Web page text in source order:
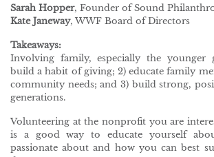
Sarah Hopper, Founder of Sound
Kate Janeway, WWF Board of Directors
Takeaways:
Involving family, especially the younger
build a habit of giving; 2) educate family
community needs; and 3) build strong,
generations.
Volunteering at the nonprofit you are
is a good way to educate yourself
passionate about and how you can best